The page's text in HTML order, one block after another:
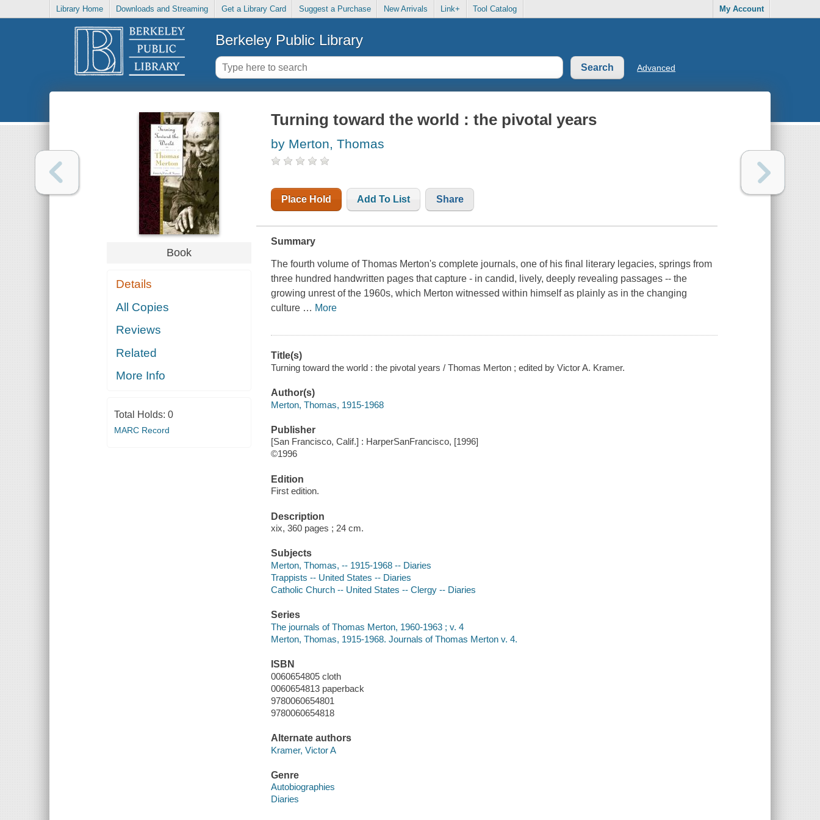
Library Home Downloads and Streaming Get a Library Card Suggest a Purchase New Arrivals Link+ Tool Catalog My Account
Berkeley Public Library
Advanced
Book
Details
All Copies
Reviews
Related
More Info
Total Holds: 0
MARC Record
Turning toward the world : the pivotal years
by Merton, Thomas
Place Hold Add To List Share
Summary
The fourth volume of Thomas Merton's complete journals, one of his final literary legacies, springs from
three hundred handwritten pages that capture - in candid, lively, deeply revealing passages -- the
growing unrest of the 1960s, which Merton witnessed within himself as plainly as in the changing
culture … More
Title(s)
Turning toward the world : the pivotal years / Thomas Merton ; edited by Victor A. Kramer.
Author(s)
Merton, Thomas, 1915-1968
Publisher
[San Francisco, Calif.] : HarperSanFrancisco, [1996]
©1996
Edition
First edition.
Description
xix, 360 pages ; 24 cm.
Subjects
Merton, Thomas, -- 1915-1968 -- Diaries
Trappists -- United States -- Diaries
Catholic Church -- United States -- Clergy -- Diaries
Series
The journals of Thomas Merton, 1960-1963 ; v. 4
Merton, Thomas, 1915-1968. Journals of Thomas Merton v. 4.
ISBN
0060654805 cloth
0060654813 paperback
9780060654801
9780060654818
Alternate authors
Kramer, Victor A
Genre
Autobiographies
Diaries